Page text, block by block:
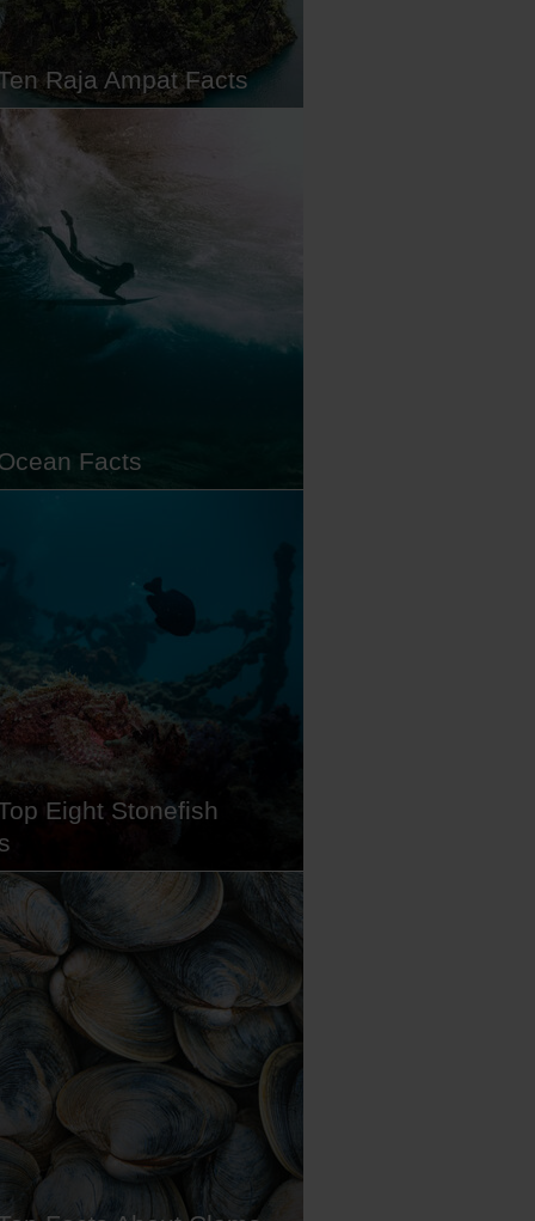
Raja Ampat Facts
the 'Amazon of the Seas',
top spot on many divers'
lists. And for good reason.
in the middle of the Coral
Raja Ampat is a name
in diving legend thanks to its
With enough
marine life to keep you
Facts
big blue. However, what we do
that the ocean is vital for the
of our entire planet. Feeding
of people, regulating our
storing carbon dioxide and…
Eight Stonefish
for being the world's most
fish, stonefish (Synanceia
are masters of disguise
among the rubble and coral.
ability to survive out of water
and a striking speed that
put Mike Tyson's punch to test,
funky looking fish command…